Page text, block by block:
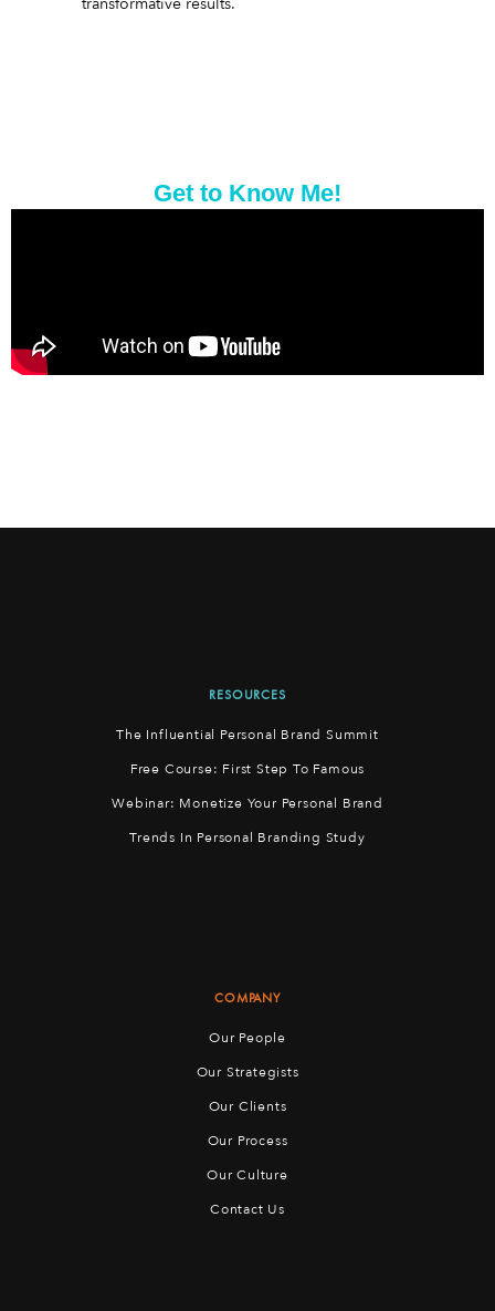
Get to Know Me!
RESOURCES
The Influential Personal Brand Summit
Free Course: First Step To Famous
Webinar: Monetize Your Personal Brand
Trends In Personal Branding Study
COMPANY
Our People
Our Strategists
Our Clients
Our Process
Our Culture
Contact Us